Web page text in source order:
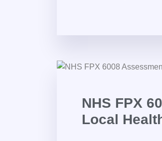
NHS FPX
Local